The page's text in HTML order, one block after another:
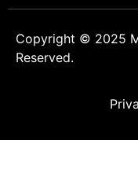
Copyright © 2025
Reserved.